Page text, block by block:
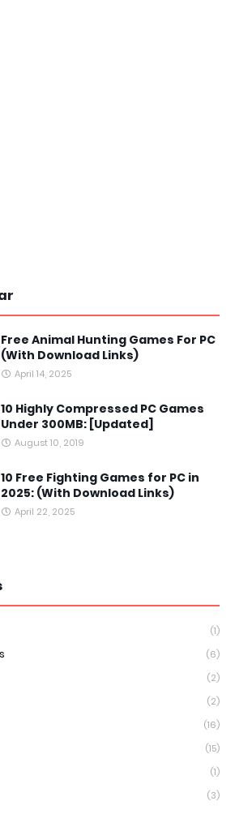
Free Animal Hunting Games For PC
(With Download Links)
April 14, 2025
10 Highly Compressed PC Games
Under 300MB: [Updated]
August 10, 2019
10 Free Fighting Games for PC in
2025: (With Download Links)
April 22, 2025
(1)
(6)
(2)
(2)
(16)
(15)
(1)
(3)